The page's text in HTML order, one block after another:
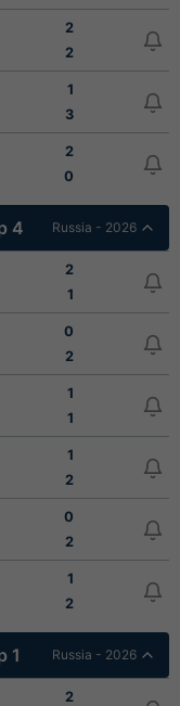
2
2
1
3
2
0
4 Russia - 2026
2
1
0
2
1
1
1
2
0
2
1
2
1 Russia - 2026
2